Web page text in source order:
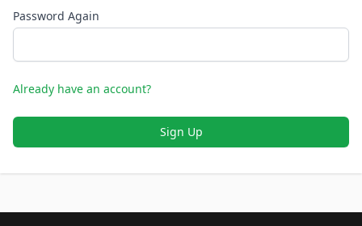
Password Again
Already have an account?
Sign Up